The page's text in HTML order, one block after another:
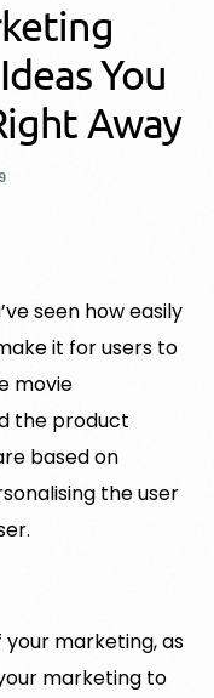
You
Away
seen how easily
it for users to
movie
the product
based on
the user
marketing, as
marketing to